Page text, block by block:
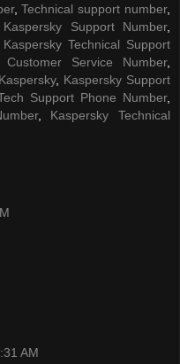
,Technical support number,
Kaspersky Support Number,
Kaspersky Technical Support
Customer Service Number,
, Kaspersky Support
Support Phone Number,
, Kaspersky Technical
AM